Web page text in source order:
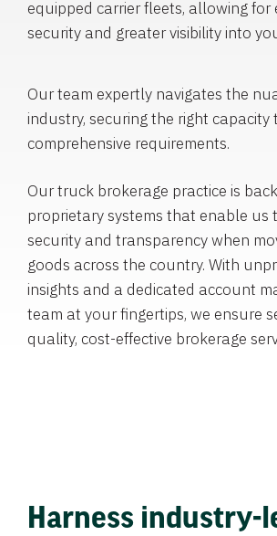
equipped carrier fleets, allowing for
security and greater visibility into
Our team expertly navigates the
industry, securing the right capacity
comprehensive requirements.
Our truck brokerage practice is
proprietary systems that enable us
security and transparency when
goods across the country. With
insights and a dedicated account
team at your fingertips, we ensure
quality, cost-effective brokerage
Harness industry-